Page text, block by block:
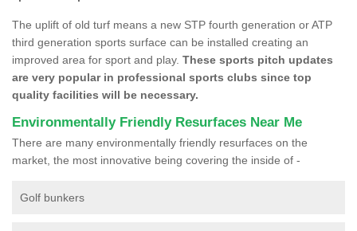
The uplift of old turf means a new STP fourth generation or ATP
third generation sports surface can be installed creating an
improved area for sport and play. These sports pitch updates
are very popular in professional sports clubs since top
quality facilities will be necessary.
Environmentally Friendly Resurfaces Near Me
There are many environmentally friendly resurfaces on the
market, the most innovative being covering the inside of -
Golf bunkers